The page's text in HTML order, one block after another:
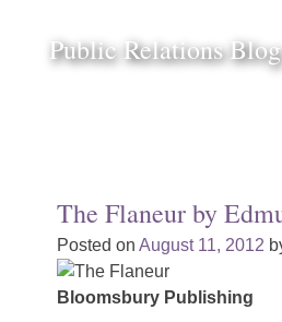
Public Relations Blog
The Flaneur by
Posted on August 11, 2012
Bloomsbury Publishing